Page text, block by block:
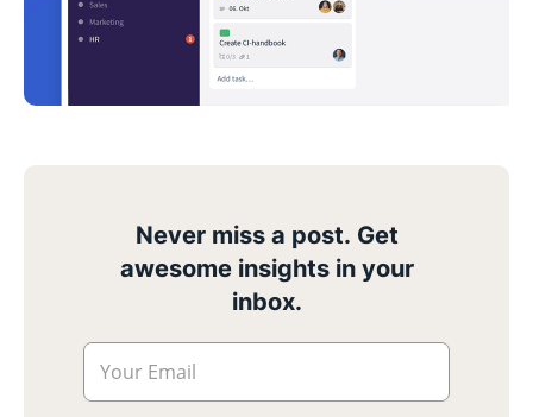
Never miss a post. Get
awesome insights in your
inbox.
Your Email